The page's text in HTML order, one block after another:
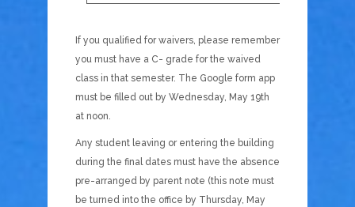
If you qualified for waivers, please remember
you must have a C- grade for the waived
class in that semester. The Google form app
must be filled out by Wednesday, May 19th
at noon.
Any student leaving or entering the building
during the final dates must have the absence
pre-arranged by parent note (this note must
be turned into the office by Thursday, May